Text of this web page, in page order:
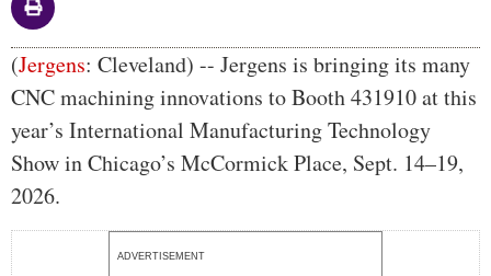
Body
(Jergens: Cleveland) -- Jergens is bringing its many
CNC machining innovations to Booth 431910 at this
year’s International Manufacturing Technology
Show in Chicago’s McCormick Place, Sept. 14–19,
2026.
ADVERTISEMENT